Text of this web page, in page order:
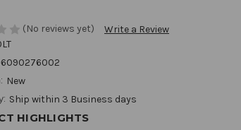
(No reviews yet) Write a Review
New
Ship within 3 Business days
HIGHLIGHTS